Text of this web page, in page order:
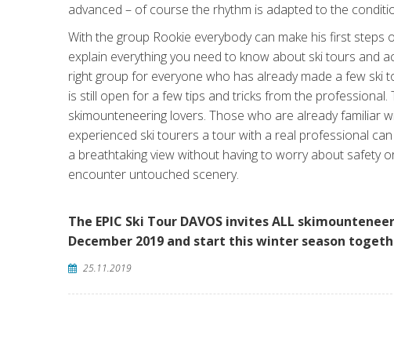
advanced – of course the rhythm is adapted to the
With the group Rookie everybody can make his first
explain everything you need to know about ski tours and
right group for everyone who has already made a few
is still open for a few tips and tricks from the
skimounteneering lovers. Those who are already familiar
experienced ski tourers a tour with a real professional
a breathtaking view without having to worry about safety
encounter untouched scenery.
The EPIC Ski Tour DAVOS invites ALL
December 2019 and start this winter season
25.11.2019